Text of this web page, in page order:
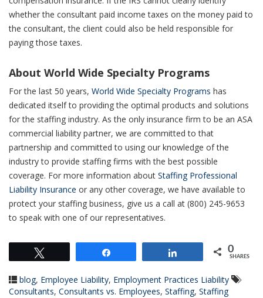
whether the consultant paid income taxes on the money paid to
the consultant, the client could also be held responsible for
paying those taxes.
About World Wide Specialty Programs
For the last 50 years, World Wide Specialty Programs has
dedicated itself to providing the optimal products and solutions
for the staffing industry. As the only insurance firm to be an ASA
commercial liability partner, we are committed to that
partnership and committed to using our knowledge of the
industry to provide staffing firms with the best possible
coverage. For more information about Staffing Professional
Liability Insurance or any other coverage, we have available to
protect your staffing business, give us a call at (800) 245-9653
to speak with one of our representatives.
0
SHARES
blog, Employee Liability, Employment Practices Liability
Consultants, Consultants vs. Employees, Staffing, Staffing